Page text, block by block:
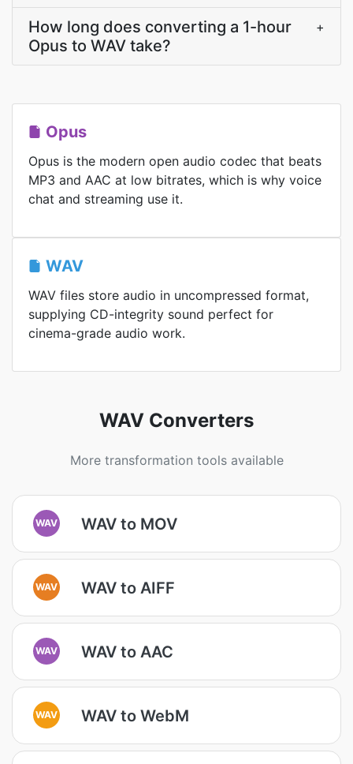
How long does converting a 1-hour
Opus to WAV take?
+
Opus
Opus is the modern open audio codec that beats
MP3 and AAC at low bitrates, which is why voice
chat and streaming use it.
WAV
WAV files store audio in uncompressed format,
supplying CD-integrity sound perfect for
cinema-grade audio work.
WAV Converters
More transformation tools available
WAV WAV to MOV
WAV WAV to AIFF
WAV WAV to AAC
WAV WAV to WebM